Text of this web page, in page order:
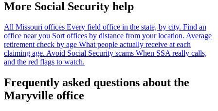
More Social Security help
All Missouri offices Every field office in the state, by city. Find an
office near you Sort offices by distance from your location. Average
retirement check by age What people actually receive at each
claiming age. Avoid Social Security scams When SSA really calls,
and the red flags to watch.
Frequently asked questions about the
Maryville office